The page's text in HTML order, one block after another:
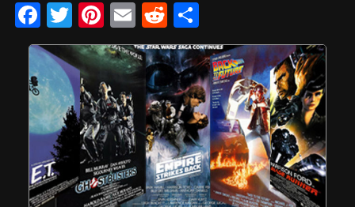
F
a
c
e
b
o
o
k
T
wi
tt
er
Pi
nt
er
e
st
E
m
ail
R
e
d
di
t
h
ar
e